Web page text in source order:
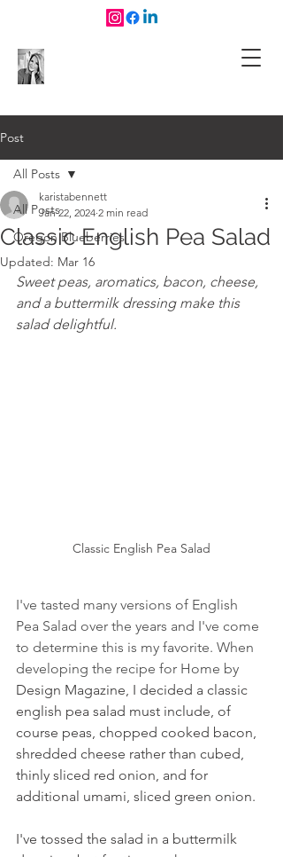
Post
All Posts
Oregon Blueberries
All Posts
Classic English Pea Salad
karistabennett
Jan 22, 2024 2 min read
Updated: Mar 16
Sweet peas, aromatics, bacon, cheese,
and a buttermilk dressing make this
salad delightful.
Classic English Pea Salad
I've tasted many versions of English
Pea Salad over the years and I've come
to determine this is my favorite. When
developing the recipe for Home by
Design Magazine, I decided a classic
english pea salad must include, of
course peas, chopped cooked bacon,
shredded cheese rather than cubed,
thinly sliced red onion, and for
additional umami, sliced green onion.
I've tossed the salad in a buttermilk